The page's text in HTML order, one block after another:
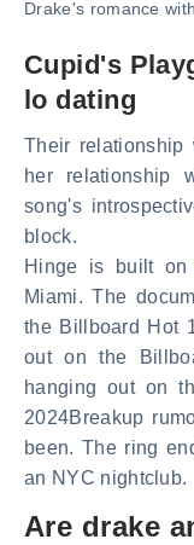
Drake's romance
Cupid's
lo dating
Their relationship
her relationship
song's
block.
Hinge is built
Miami. The
the Billboard Hot
out on the
hanging out on
2024Breakup
been. The ring
an NYC nightclub.
Are drake